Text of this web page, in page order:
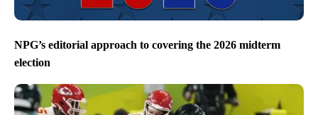
NPG’s editorial approach to covering the 2026 midterm
election